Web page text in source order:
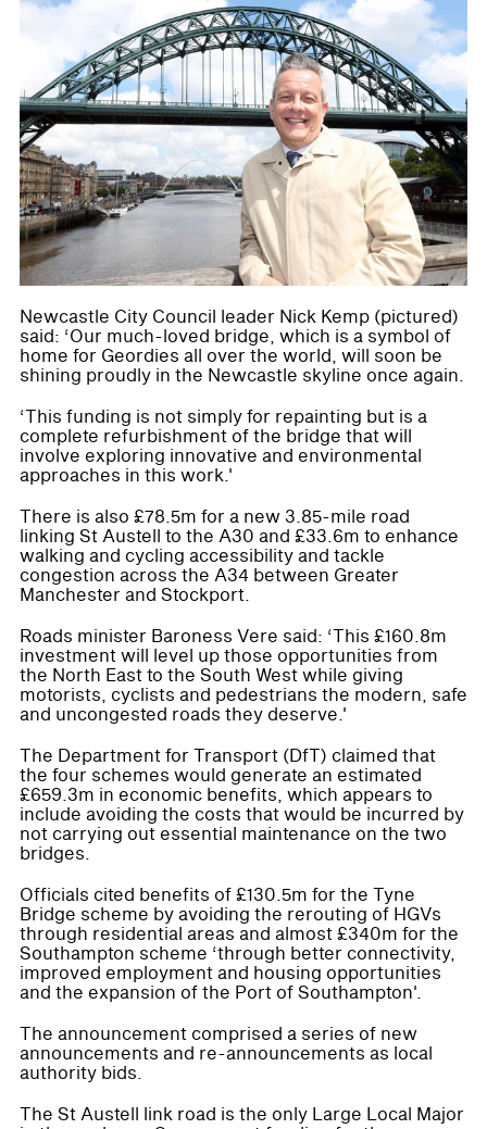
Newcastle City Council leader Nick Kemp (pictured)
said: ‘Our much-loved bridge, which is a symbol of
home for Geordies all over the world, will soon be
shining proudly in the Newcastle skyline once again.
‘This funding is not simply for repainting but is a
complete refurbishment of the bridge that will
involve exploring innovative and environmental
approaches in this work.'
There is also £78.5m for a new 3.85-mile road
linking St Austell to the A30 and £33.6m to enhance
walking and cycling accessibility and tackle
congestion across the A34 between Greater
Manchester and Stockport.
Roads minister Baroness Vere said: ‘This £160.8m
investment will level up those opportunities from
the North East to the South West while giving
motorists, cyclists and pedestrians the modern, safe
and uncongested roads they deserve.'
The Department for Transport (DfT) claimed that
the four schemes would generate an estimated
£659.3m in economic benefits, which appears to
include avoiding the costs that would be incurred by
not carrying out essential maintenance on the two
bridges.
Officials cited benefits of £130.5m for the Tyne
Bridge scheme by avoiding the rerouting of HGVs
through residential areas and almost £340m for the
Southampton scheme ‘through better connectivity,
improved employment and housing opportunities
and the expansion of the Port of Southampton'.
The announcement comprised a series of new
announcements and re-announcements as local
authority bids.
The St Austell link road is the only Large Local Major